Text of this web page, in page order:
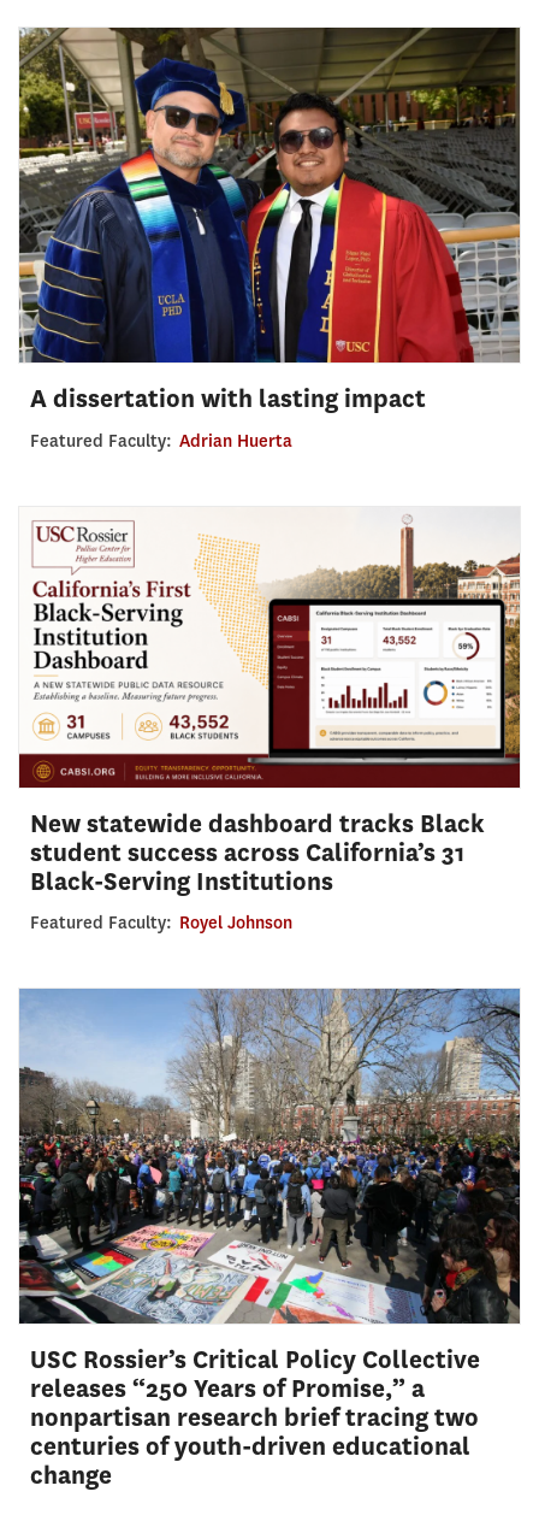
A dissertation with lasting impact
Featured Faculty: Adrian Huerta
New statewide dashboard tracks Black
student success across California’s 31
Black-Serving Institutions
Featured Faculty: Royel Johnson
USC Rossier’s Critical Policy Collective
releases “250 Years of Promise,” a
nonpartisan research brief tracing two
centuries of youth-driven educational
change